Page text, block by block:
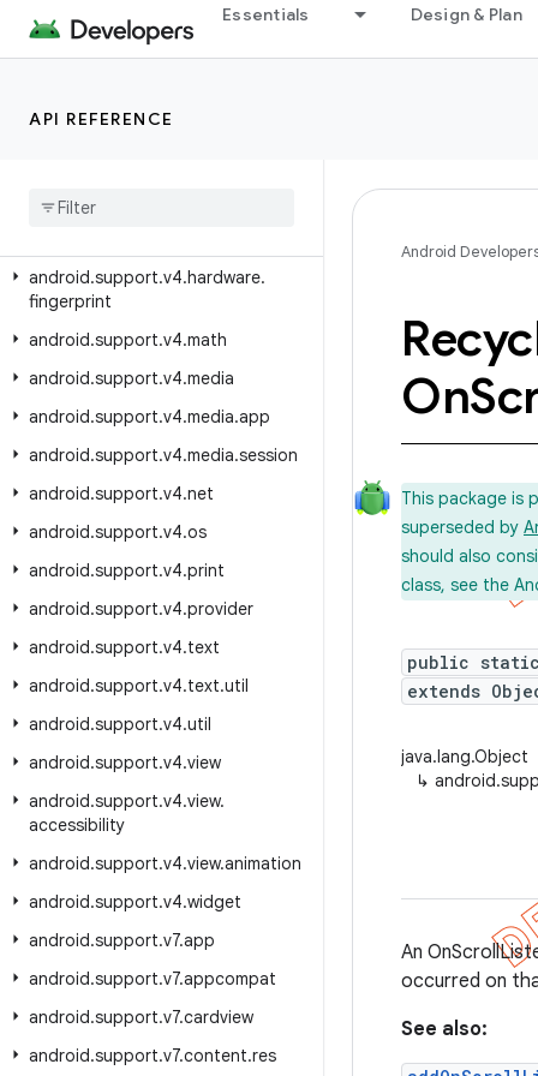
Essentials Design & Plan
API REFERENCE
android.support.v4.content.res
android.support.v4.graphics
android.
android.support.v4.hardware.
fingerprint
android.support.v4.math
android.support.v4.media
android.support.v4.media.app
android.support.v4.media.session
android.support.v4.net
android.support.v4.os
android.support.v4.print
android.support.v4.provider
android.support.v4.text
android.support.v4.text.util
android.support.v4.util
android.support.v4.view
android.support.v4.view.
accessibility
android.support.v4.view.animation
android.support.v4.widget
android.support.v7.app
android.support.v7.appcompat
android.support.v7.cardview
android.support.v7.content.res
Android
On
This package is
superseded by
should also
class, see the
public static
extends
java.lang.Object
↳
An
occurred on
See also: